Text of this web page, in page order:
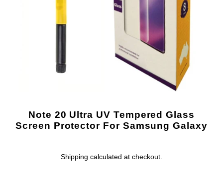
Note 20 Ultra UV Tempered Glass
Screen Protector For Samsung Galaxy
Shipping calculated at checkout.